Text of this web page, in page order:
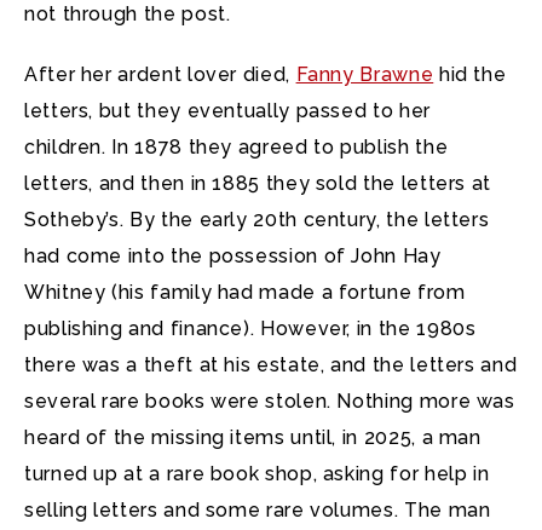
not through the post.
After her ardent lover died, Fanny Brawne hid the
letters, but they eventually passed to her
children. In 1878 they agreed to publish the
letters, and then in 1885 they sold the letters at
Sotheby’s. By the early 20th century, the letters
had come into the possession of John Hay
Whitney (his family had made a fortune from
publishing and finance). However, in the 1980s
there was a theft at his estate, and the letters and
several rare books were stolen. Nothing more was
heard of the missing items until, in 2025, a man
turned up at a rare book shop, asking for help in
selling letters and some rare volumes. The man